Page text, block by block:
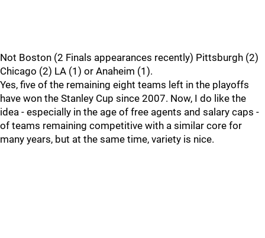
Not Boston (2 Finals appearances recently) Pittsburgh (2)
Chicago (2) LA (1) or Anaheim (1).
Yes, five of the remaining eight teams left in the playoffs
have won the Stanley Cup since 2007. Now, I do like the
idea - especially in the age of free agents and salary caps -
of teams remaining competitive with a similar core for
many years, but at the same time, variety is nice.